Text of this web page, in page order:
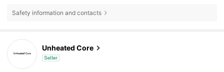
Safety information and contacts
Unheated Core
Seller